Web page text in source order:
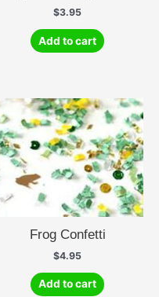
$3.95
Add to cart
Frog Confetti
$4.95
Add to cart